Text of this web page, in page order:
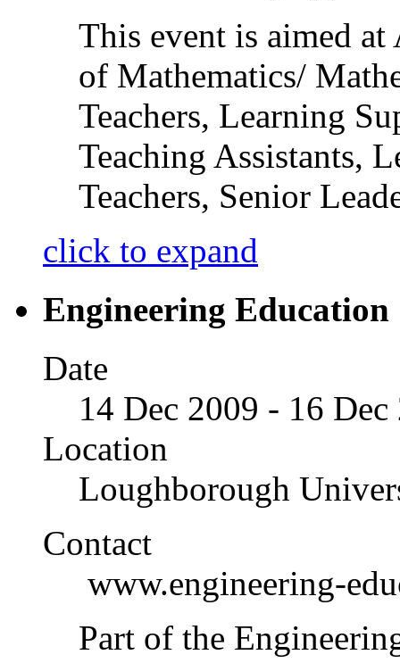
This event is aimed at
of Mathematics/
Teachers, Learning
Teaching Assistants,
Teachers, Senior
click to expand
Engineering Education
Date
14 Dec 2009 - 16 Dec
Location
Loughborough
Contact
www.engineering-
Part of the